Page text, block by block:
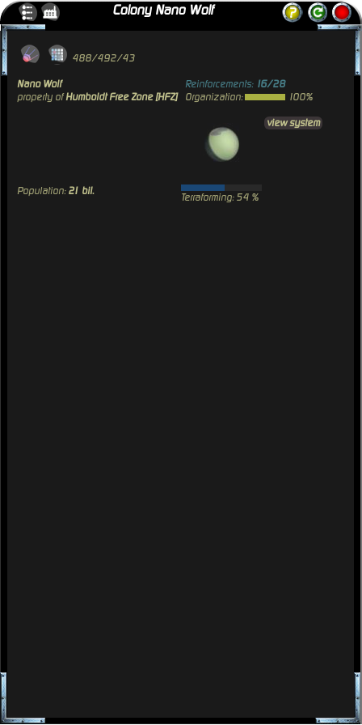
Colony Nano Wolf
488/492/43
Nano Wolf
property ofHumboldt Free Zone [HFZ]
Reinforcements: 16/28
Organization:
100%
view system
Population: 21 bil.
Terraforming: 54 %